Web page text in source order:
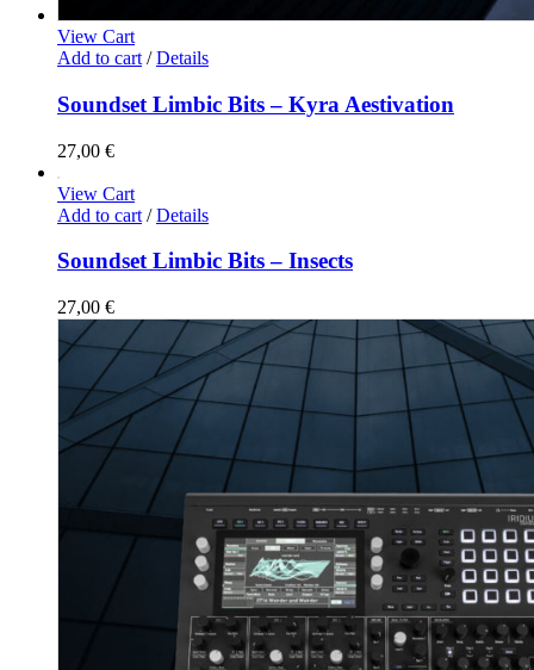
View Cart
Add to cart / Details
Soundset Limbic Bits – Kyra Aestivation
27,00 €
View Cart
Add to cart / Details
Soundset Limbic Bits – Insects
27,00 €